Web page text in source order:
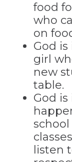
food
who
on
God
girl
new
table.
God
listen